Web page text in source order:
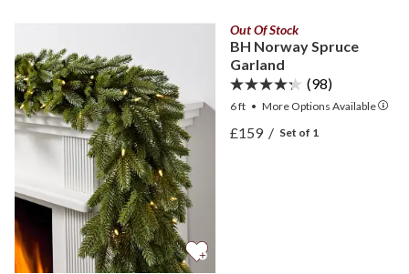
Out Of Stock
BH Norway Spruce
Garland
(98)
6 ft • MoreOptions Available
View BH Norway Spruce
View BH Norway Spruce
£159/ Set of 1